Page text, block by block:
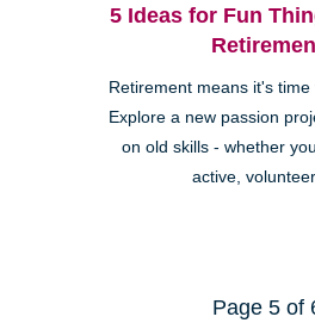
5 Ideas for Fun
Retirement means it's
Explore a new passion
on old skills - whether
active, volunteer
Page 5 of